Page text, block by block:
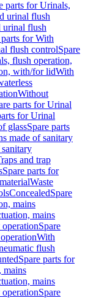
parts for Urinals,
urinal flush
urinal flush
parts for With
flush controlSpare
flush operation,
with/for lidWith
Without
parts for Urinal
for Urinal
glassSpare parts
made of sanitary
and trap
Spare parts for
Waste
ConcealedSpare
mains
mains
Spare
With
flush
Spare parts for
mains
mains
Spare